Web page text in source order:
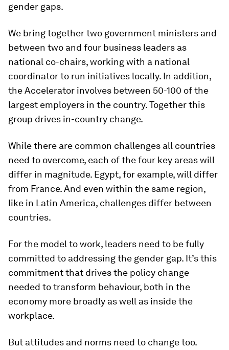
gender gaps.
We bring together two government ministers and
between two and four business leaders as
national co-chairs, working with a national
coordinator to run initiatives locally. In addition,
the Accelerator involves between 50-100 of the
largest employers in the country. Together this
group drives in-country change.
While there are common challenges all countries
need to overcome, each of the four key areas will
differ in magnitude. Egypt, for example, will differ
from France. And even within the same region,
like in Latin America, challenges differ between
countries.
For the model to work, leaders need to be fully
committed to addressing the gender gap. It’s this
commitment that drives the policy change
needed to transform behaviour, both in the
economy more broadly as well as inside the
workplace.
But attitudes and norms need to change too.